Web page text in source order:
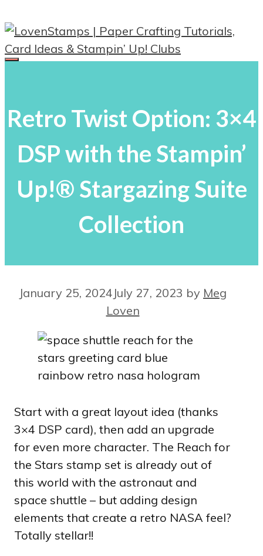
to
content
Retro Twist Option: 3×4
DSP with the Stampin’
Up!® Stargazing Suite
Collection
January 25, 2024 July 27, 2023 by Meg
Loven
Start with a great layout idea (thanks
3×4 DSP card), then add an upgrade
for even more character. The Reach for
the Stars stamp set is already out of
this world with the astronaut and
space shuttle – but adding design
elements that create a retro NASA feel?
Totally stellar!!